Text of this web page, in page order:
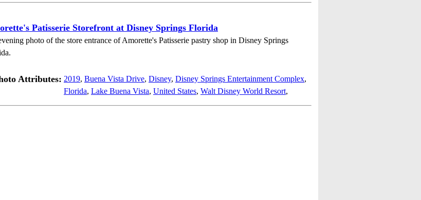
Patisserie Storefront at Disney Springs Florida
photo of the store entrance of Amorette's Patisserie pastry shop in Disney Springs
Attributes: 2019, Buena Vista Drive, Disney, Disney Springs Entertainment Complex,
Florida, Lake Buena Vista, United States, Walt Disney World Resort,